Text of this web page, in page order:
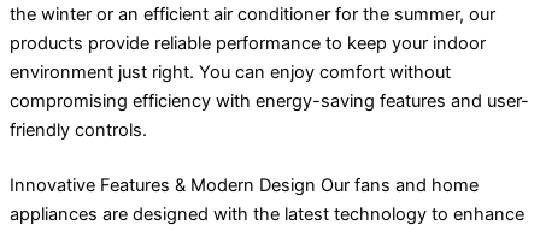
the winter or an efficient air conditioner for the summer, our
products provide reliable performance to keep your indoor
environment just right. You can enjoy comfort without
compromising efficiency with energy-saving features and user-
friendly controls.
Innovative Features & Modern Design Our fans and home
appliances are designed with the latest technology to enhance